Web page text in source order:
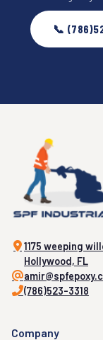
📞
1175 weeping
Hollywood, FL
(786)523-3318
Company